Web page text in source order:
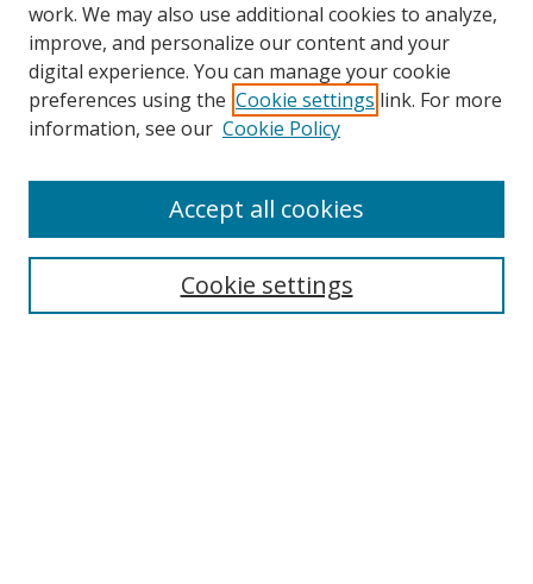
Search
Select context to search:
work. We may also use additional cookies to analyze,
improve, and personalize our content and your
digital experience. You can manage your cookie
preferences using the Cookie settings link. For more
information, see our Cookie Policy
Cookie settings
Accept all cookies